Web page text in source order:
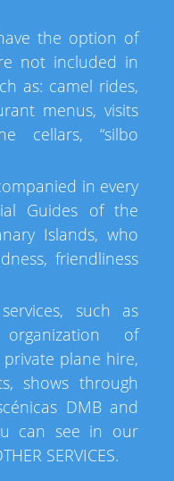
the option of
not included in
as: camel rides,
menus, visits
cellars, “silbo
in every
Guides of the
Islands, who
friendliness
such as
of
private plane hire,
shows through
DMB and
can see in our
SERVICES.